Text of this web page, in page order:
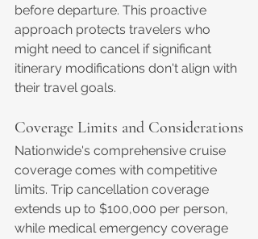
before departure. This proactive
approach protects travelers who
might need to cancel if significant
itinerary modifications don't align with
their travel goals.
Coverage Limits and Considerations
Nationwide's comprehensive cruise
coverage comes with competitive
limits. Trip cancellation coverage
extends up to $100,000 per person,
while medical emergency coverage